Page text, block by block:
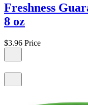
Freshness
8 oz
$3.96 Price